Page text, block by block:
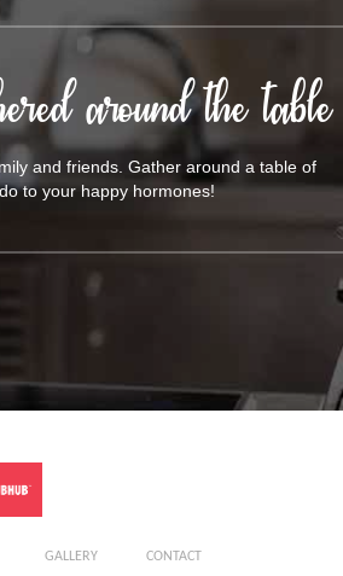
around the table
and friends. Gather around a table of
to your happy hormones!
GALLERY CONTACT